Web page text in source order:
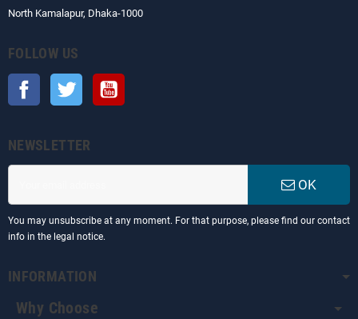
North Kamalapur, Dhaka-1000
FOLLOW US
Facebook Twitter
NEWSLETTER
OK
You may unsubscribe at any moment. For that purpose, please find our contact
info in the legal notice.
INFORMATION
Why Choose